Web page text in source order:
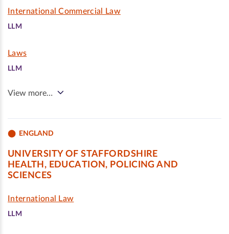
International Commercial Law
LLM
Laws
LLM
View more…
ENGLAND
UNIVERSITY OF STAFFORDSHIRE
HEALTH, EDUCATION, POLICING AND
SCIENCES
International Law
LLM